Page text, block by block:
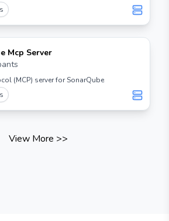
Mcp Server
(MCP) server for SonarQube
View More >>